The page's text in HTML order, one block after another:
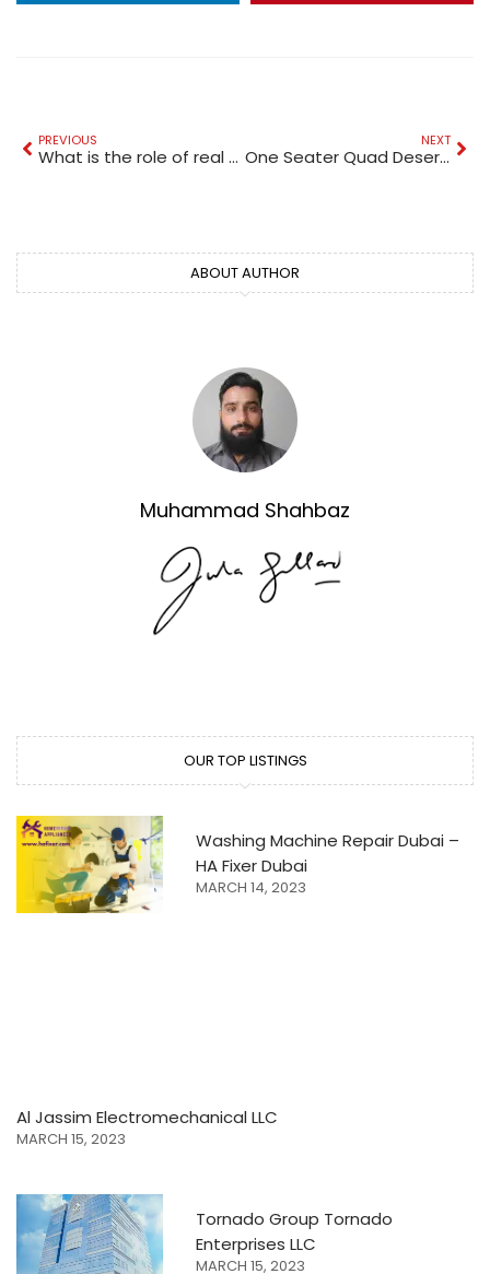
PREVIOUS
What is the role of real estate lawyers in Dubai during property transactions?
NEXT
One Seater Quad Desert Challenge | Only at Quad Bike Rental Dubai
ABOUT AUTHOR
Muhammad Shahbaz
OUR TOP LISTINGS
Washing Machine Repair Dubai –
HA Fixer Dubai
MARCH 14, 2023
Al Jassim Electromechanical LLC
MARCH 15, 2023
Tornado Group Tornado
Enterprises LLC
MARCH 15, 2023